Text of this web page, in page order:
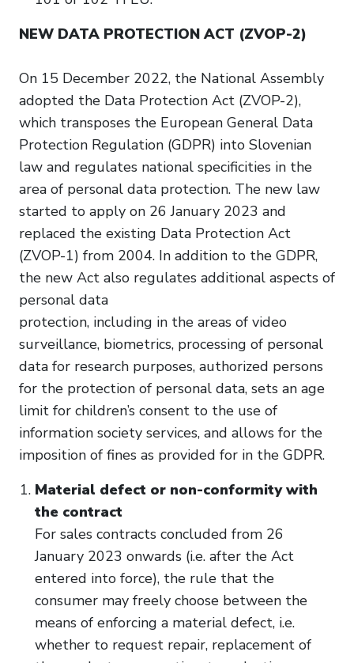
NEW DATA PROTECTION ACT (ZVOP-2)
On 15 December 2022, the National Assembly
adopted the Data Protection Act (ZVOP-2),
which transposes the European General Data
Protection Regulation (GDPR) into Slovenian
law and regulates national specificities in the
area of personal data protection. The new law
started to apply on 26 January 2023 and
replaced the existing Data Protection Act
(ZVOP-1) from 2004. In addition to the GDPR,
the new Act also regulates additional aspects of
personal data
protection, including in the areas of video
surveillance, biometrics, processing of personal
data for research purposes, authorized persons
for the protection of personal data, sets an age
limit for children’s consent to the use of
information society services, and allows for the
imposition of fines as provided for in the GDPR.
Material defect or non-conformity with
the contract
For sales contracts concluded from 26
January 2023 onwards (i.e. after the Act
entered into force), the rule that the
consumer may freely choose between the
means of enforcing a material defect, i.e.
whether to request repair, replacement of